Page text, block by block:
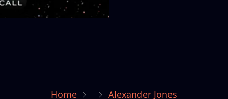
Home
Alexander Jones